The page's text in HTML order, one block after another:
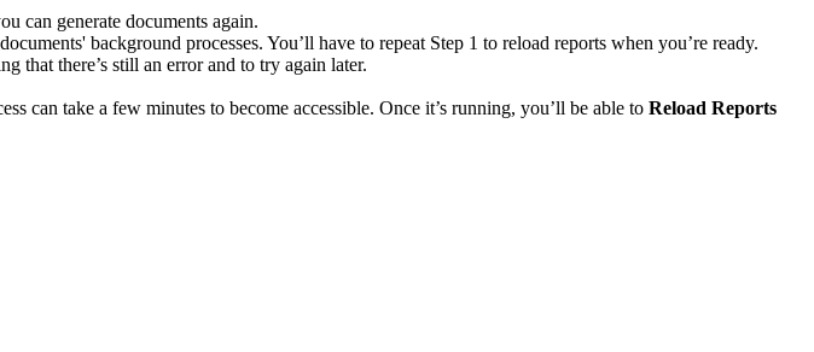
can generate documents again.
documents' background processes. You’ll have to repeat Step 1 to reload reports when you’re ready.
that there’s still an error and to try again later.
can take a few minutes to become accessible. Once it’s running, you’ll be able to Reload Reports